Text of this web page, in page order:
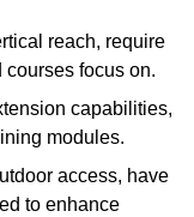
reach, require
focus on.
capabilities,
modules.
access, have
to enhance